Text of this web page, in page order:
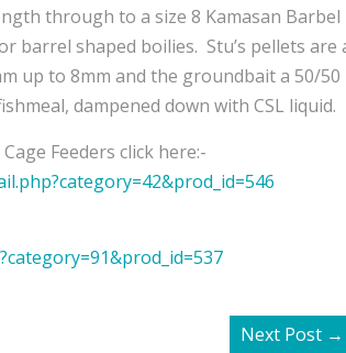
through to a size 8 Kamasan Barbel
barrel shaped boilies. Stu’s pellets are
up to 8mm and the groundbait a 50/50
dampened down with CSL liquid.
Feeders click here:-
Next Post →